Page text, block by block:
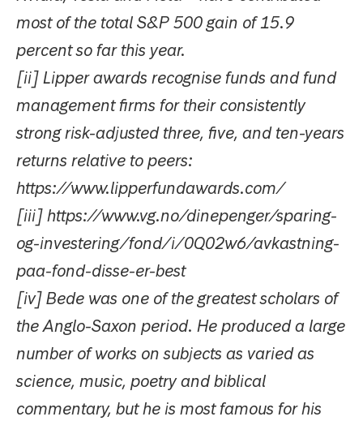
most of the total S&P 500 gain of 15.9
percent so far this year.
[ii] Lipper awards recognise funds and fund
management firms for their consistently
strong risk-adjusted three, five, and ten-years
returns relative to peers:
https://www.lipperfundawards.com/
[iii] https://www.vg.no/dinepenger/sparing-
og-investering/fond/i/0Q02w6/avkastning-
paa-fond-disse-er-best
[iv] Bede was one of the greatest scholars of
the Anglo-Saxon period. He produced a large
number of works on subjects as varied as
science, music, poetry and biblical
commentary, but he is most famous for his